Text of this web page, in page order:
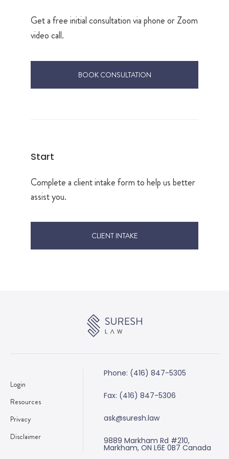
Get a free initial consultation via phone or Zoom
video call.
BOOK CONSULTATION
Start
Complete a client intake form to help us better
assist you.
CLIENT INTAKE
Login
Resources
Privacy
Disclaimer
Phone: (416) 847-5305
Fax: (416) 847-5306
ask@suresh.law
9889 Markham Rd #210,
Markham, ON L6E 0B7 Canada